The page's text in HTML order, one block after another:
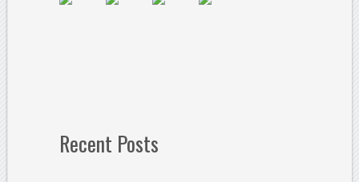
Recent Posts